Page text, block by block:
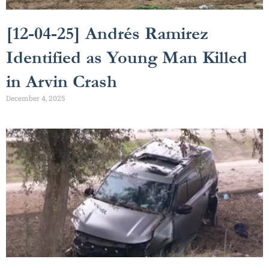
[12-04-25] Andrés Ramirez
Identified as Young Man Killed
in Arvin Crash
December 4, 2025